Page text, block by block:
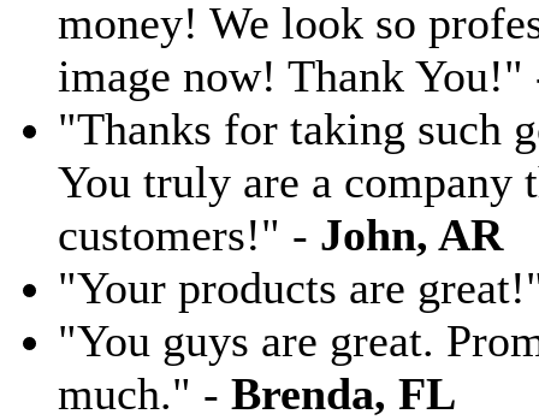
money! We look so
image now! Thank
"Thanks for taking such
You truly are a company
customers!" - John, AR
"Your products are
"You guys are great.
much." - Brenda, FL